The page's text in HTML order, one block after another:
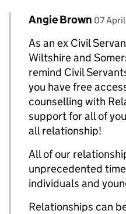
Replies to The Blog
Comment by
Angie Brown 07
As an ex Civil
Wiltshire and
remind Civil
you have free
counselling with
support for all of
all relationship!
All of our
unprecedented
individuals and
Relationships can